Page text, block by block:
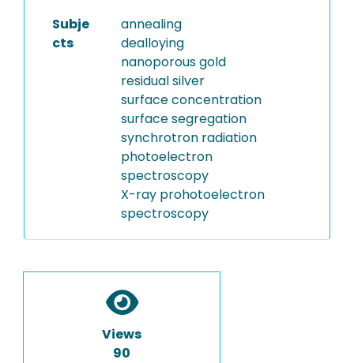
Subje
cts
annealing
dealloying
nanoporous gold
residual silver
surface concentration
surface segregation
synchrotron radiation
photoelectron
spectroscopy
X-ray prohotoelectron
spectroscopy
Views
90